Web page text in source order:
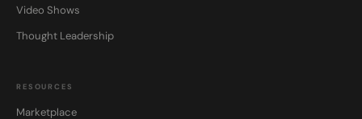
Video Shows
Thought Leadership
RESOURCES
Marketplace